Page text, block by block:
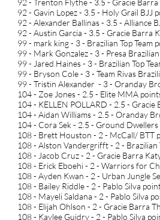
92 - Trenton Flythe - 3.5 - Gracie Barra
92 - Gavin Lopez - 3.5 - Holy Grail BJJ
92 - Alexander Ballinas - 3.5 - Alliance
92 - Austin Garcia - 3.5 - Gracie Barra
99 - mark king - 3 - Brazilian Top Team
99 - Mark Gonzalez - 3 - Presa
99 - Jared Haines - 3 - Brazilian Top
99 - Bryson Cole - 3 - Team Rivas
99 - Tristin Alexander - 3 - Oranday
104 - Zoe Jones - 2.5 - Elite MMA
104 - KELLEN POLLARD - 2.5 -
104 - Aidan Williams - 2.5 - Oranday
104 - Cora Sek - 2.5 - Ground Dwellers
108 - Brett Houston - 2 - McCall/ BTT
108 - Alston Vandergrifft - 2 - Brazilian
108 - Jacob Cruz - 2 - Gracie Barra
108 - Erick Eboehi - 2 - Warriors for
108 - Ayden Kwan - 2 - Urban Jungle
108 - Bailey Riddle - 2 - Pablo Silva
108 - Mayeli Saldana - 2 - Pablo Silva
108 - Elijah Ohlson - 2 - Gracie Barra
108 - Kaylee Guidry - 2 - Pablo Silva